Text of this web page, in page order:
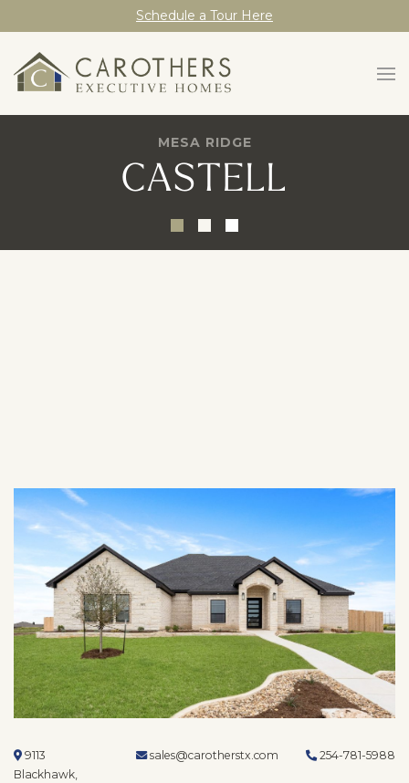
Schedule a Tour Here
MESA RIDGE
CASTELL
9113
Blackhawk,
sales@carotherstx.com 254-781-5988